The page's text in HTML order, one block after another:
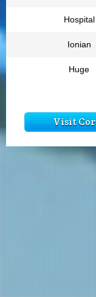
Hospital
Ionian
Huge
Visit